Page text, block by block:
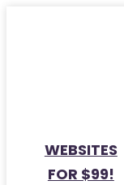
WEBSITES
FOR $99!